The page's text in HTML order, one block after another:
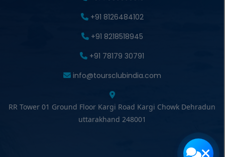
+91 8126484102
+91 8218518945
+91 78179 30791
info@toursclubindia.com
RR Tower 01 Ground Floor Kargi Road Kargi Chowk Dehradun
uttarakhand 248001